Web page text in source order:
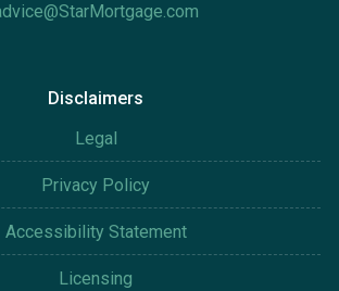
Disclaimers
Legal
Privacy Policy
Accessibility Statement
Licensing